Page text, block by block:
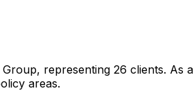
Group, representing 26 clients. As
areas.